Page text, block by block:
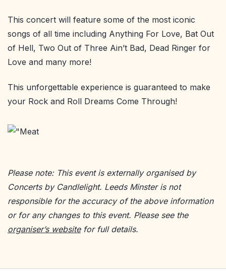
This concert will feature some of the most iconic
songs of all time including Anything For Love, Bat Out
of Hell, Two Out of Three Ain’t Bad, Dead Ringer for
Love and many more!
This unforgettable experience is guaranteed to make
your Rock and Roll Dreams Come Through!
Please note: This event is externally organised by
Concerts by Candlelight. Leeds Minster is not
responsible for the accuracy of the above information
or for any changes to this event. Please see the
organiser’s websitefor full details.